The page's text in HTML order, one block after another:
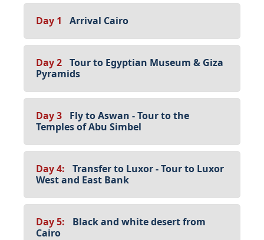
Day 1 Arrival Cairo
Day 2 Tour to Egyptian Museum & Giza
Pyramids
Day 3
Fly to Aswan - Tour to the
Temples of Abu Simbel
Day 4:
Transfer to Luxor - Tour to Luxor
West and East Bank
Day 5:
Black and white desert from
Cairo